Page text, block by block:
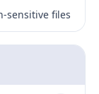
sensitive files